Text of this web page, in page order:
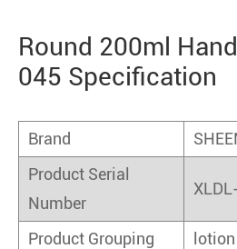
Round 200ml
045 Specification
Brand
Product Serial
Number
Product Grouping